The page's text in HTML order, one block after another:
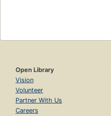
Open Library
Vision
Volunteer
Partner With Us
Careers